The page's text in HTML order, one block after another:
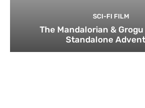
SCI-FI FILM
The Mandalorian &
Standalone